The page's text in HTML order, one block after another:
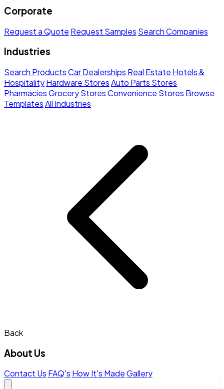
Corporate
Request a Quote Request Samples Search Companies
Industries
Search ProductsCar Dealerships Real Estate Hotels &
HospitalityHardware StoresAuto Parts Stores
PharmaciesGrocery StoresConvenience Stores Browse
TemplatesAll Industries
Back
About Us
Contact Us FAQ's How It's MadeGallery